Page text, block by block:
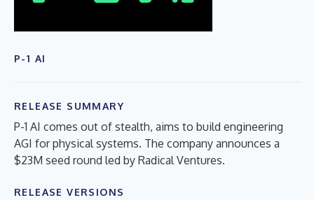
P-1 AI
RELEASE SUMMARY
P-1 AI comes out of stealth, aims to build engineering
AGI for physical systems. The company announces a
$23M seed round led by Radical Ventures.
RELEASE VERSIONS